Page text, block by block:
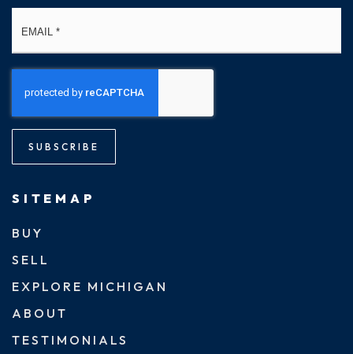
SUBSCRIBE
SITEMAP
BUY
SELL
EXPLORE MICHIGAN
ABOUT
TESTIMONIALS